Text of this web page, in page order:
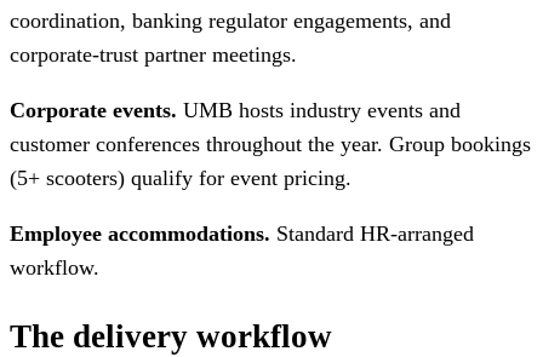
coordination, banking regulator engagements, and
corporate-trust partner meetings.
Corporate events. UMB hosts industry events and
customer conferences throughout the year. Group bookings
(5+ scooters) qualify for event pricing.
Employee accommodations. Standard HR-arranged
workflow.
The delivery workflow